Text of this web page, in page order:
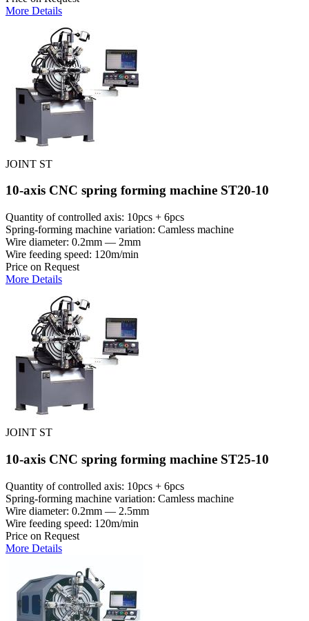
More Details
JOINT ST
10-axis CNC spring forming machine ST20-10
Quantity of controlled axis: 10pcs + 6pcs
Spring-forming machine variation: Сamless machine
Wire diameter: 0.2mm — 2mm
Wire feeding speed: 120m/min
Price on Request
More Details
JOINT ST
10-axis CNC spring forming machine ST25-10
Quantity of controlled axis: 10pcs + 6pcs
Spring-forming machine variation: Сamless machine
Wire diameter: 0.2mm — 2.5mm
Wire feeding speed: 120m/min
Price on Request
More Details